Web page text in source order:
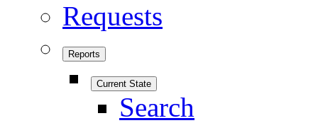
Requests
Reports
Current State
Search